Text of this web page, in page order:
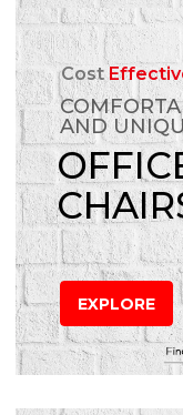
Cost
AND
EXPLORE